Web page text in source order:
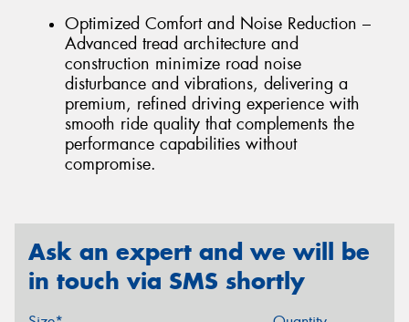
Optimized Comfort and Noise Reduction –
Advanced tread architecture and
construction minimize road noise
disturbance and vibrations, delivering a
premium, refined driving experience with
smooth ride quality that complements the
performance capabilities without
compromise.
Ask an expert and we will be
in touch via SMS shortly